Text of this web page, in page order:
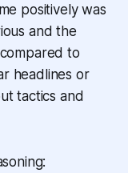
positively was
and the
to
headlines or
tactics and